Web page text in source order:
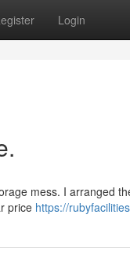
Login
mess. I arranged
price https://